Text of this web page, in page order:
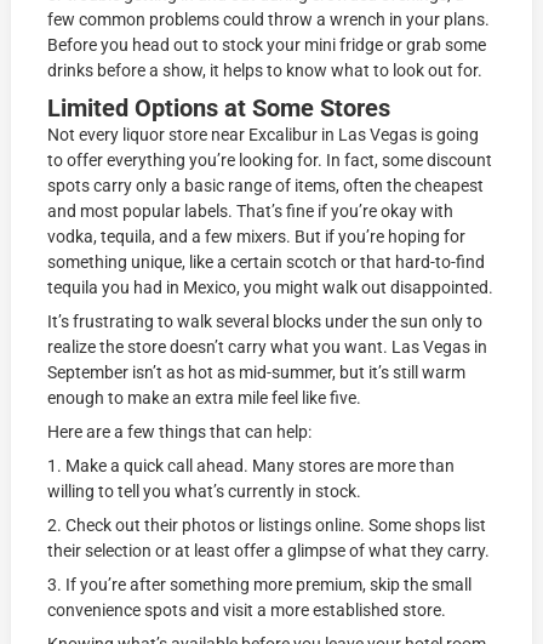
few common problems could throw a wrench in your plans.
Before you head out to stock your mini fridge or grab some
drinks before a show, it helps to know what to look out for.
Limited Options at Some Stores
Not every liquor store near Excalibur in Las Vegas is going
to offer everything you’re looking for. In fact, some discount
spots carry only a basic range of items, often the cheapest
and most popular labels. That’s fine if you’re okay with
vodka, tequila, and a few mixers. But if you’re hoping for
something unique, like a certain scotch or that hard-to-find
tequila you had in Mexico, you might walk out disappointed.
It’s frustrating to walk several blocks under the sun only to
realize the store doesn’t carry what you want. Las Vegas in
September isn’t as hot as mid-summer, but it’s still warm
enough to make an extra mile feel like five.
Here are a few things that can help:
1. Make a quick call ahead. Many stores are more than
willing to tell you what’s currently in stock.
2. Check out their photos or listings online. Some shops list
their selection or at least offer a glimpse of what they carry.
3. If you’re after something more premium, skip the small
convenience spots and visit a more established store.